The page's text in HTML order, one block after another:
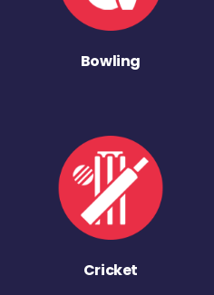
Bowling
Cricket